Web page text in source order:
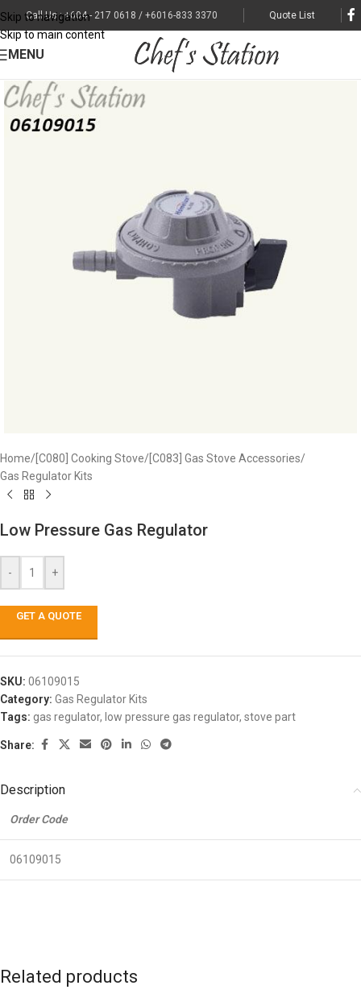
Skip to navigation
Skip to main content
Call Us : +604 - 217 0618 / +6016-833 3370 Quote List
MENU
Home/ [C080] Cooking Stove/ [C083] Gas Stove Accessories/
Gas Regulator Kits
Low Pressure Gas Regulator
- +
GET A QUOTE
SKU: 06109015
Category: Gas Regulator Kits
Tags: gas regulator, low pressure gas regulator, stove part
Share:
Description
Order Code
06109015
Related products